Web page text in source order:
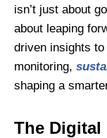
isn’t just about
about leaping
driven insights
monitoring,
shaping a
The Digital